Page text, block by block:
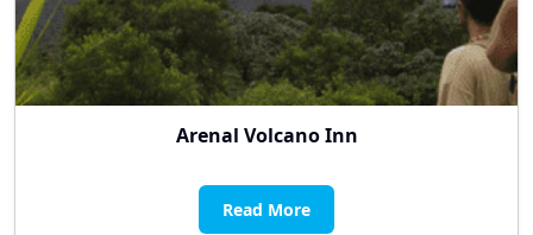
Arenal Volcano Inn
Read More